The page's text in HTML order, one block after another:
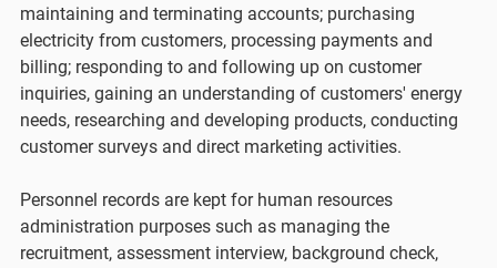
maintaining and terminating accounts; purchasing
electricity from customers, processing payments and
billing; responding to and following up on customer
inquiries, gaining an understanding of customers' energy
needs, researching and developing products, conducting
customer surveys and direct marketing activities.
Personnel records are kept for human resources
administration purposes such as managing the
recruitment, assessment interview, background check,